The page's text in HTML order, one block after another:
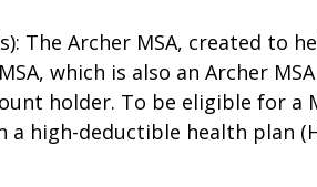
The Archer MSA, created to
which is also an Archer
holder. To be eligible for a